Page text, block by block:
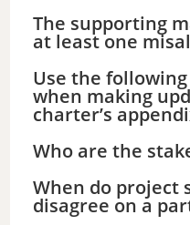
The supporting
at least one
Use the
when making
charter’s
Who are the
When do project
disagree on a